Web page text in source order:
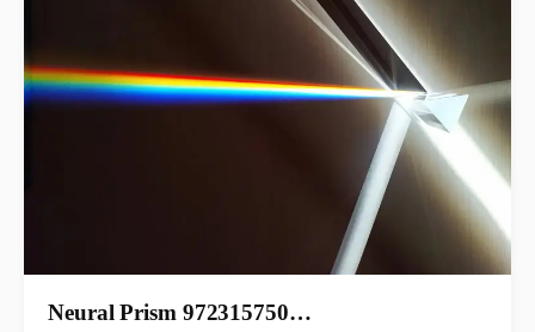
Neural Prism 972315750…